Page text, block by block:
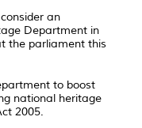
an
Department in
the parliament this
to boost
national heritage
2005.